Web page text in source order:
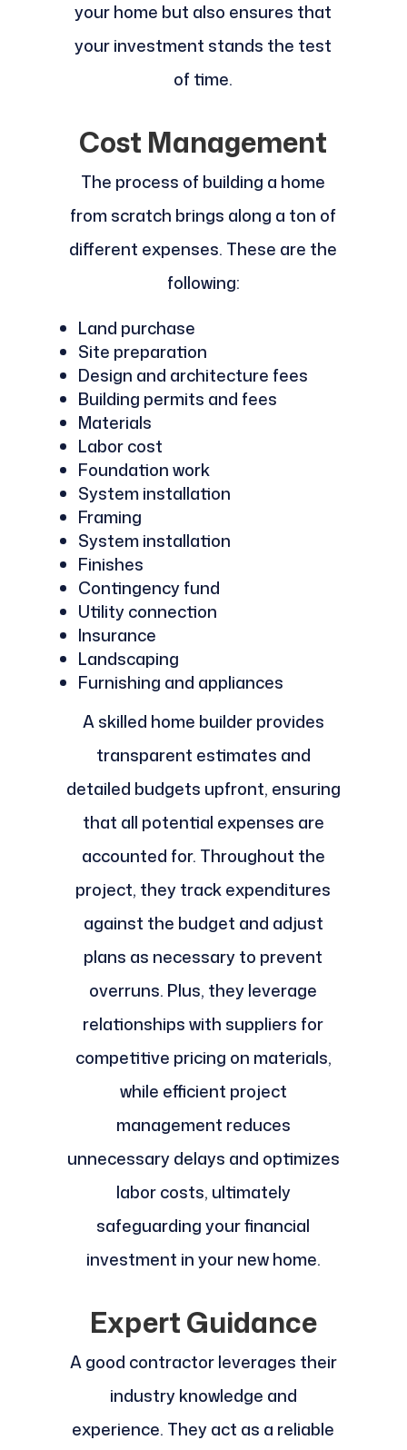
your home but also ensures that
your investment stands the test
of time.
Cost Management
The process of building a home
from scratch brings along a ton of
different expenses. These are the
following:
Land purchase
Site preparation
Design and architecture fees
Building permits and fees
Materials
Labor cost
Foundation work
System installation
Framing
System installation
Finishes
Contingency fund
Utility connection
Insurance
Landscaping
Furnishing and appliances
A skilled home builder provides
transparent estimates and
detailed budgets upfront, ensuring
that all potential expenses are
accounted for. Throughout the
project, they track expenditures
against the budget and adjust
plans as necessary to prevent
overruns. Plus, they leverage
relationships with suppliers for
competitive pricing on materials,
while efficient project
management reduces
unnecessary delays and optimizes
labor costs, ultimately
safeguarding your financial
investment in your new home.
Expert Guidance
A good contractor leverages their
industry knowledge and
experience. They act as a reliable